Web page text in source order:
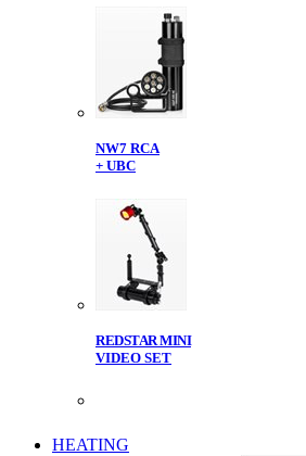
NW7 RCA
+ UBC
REDSTAR MINI
VIDEO SET
HEATING